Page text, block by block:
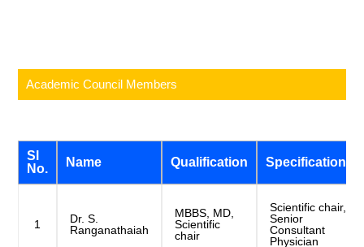
Academic Council Members
Sl
No.
Name Qualification Specification
1
Dr. S.
Ranganathaiah
MBBS, MD,
Scientific
chair
Scientific chair,
Senior
Consultant
Physician